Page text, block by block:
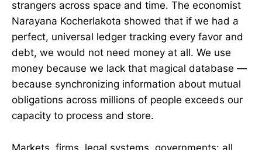
strangers across space and time. The economist
Narayana Kocherlakota showed that if we had a
perfect, universal ledger tracking every favor and
debt, we would not need money at all. We use
money because we lack that magical database —
because synchronizing information about mutual
obligations across millions of people exceeds our
capacity to process and store.
Markets, firms, legal systems, governments: all